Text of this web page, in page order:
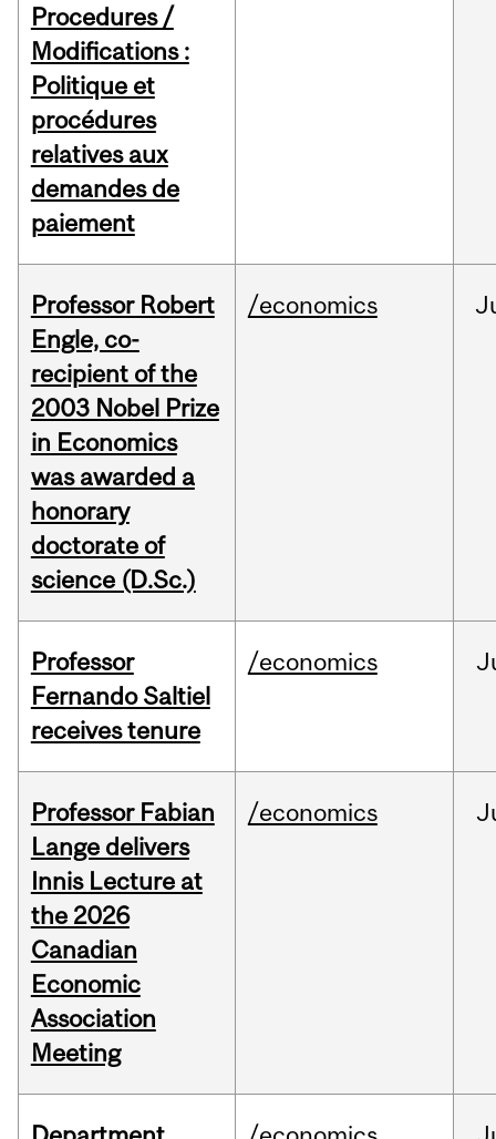
Procedures /
Modifications :
Politique et
procédures
relatives aux
demandes de
paiement
Professor Robert
Engle, co-
recipient of the
2003 Nobel Prize
in Economics
was awarded a
honorary
doctorate of
science (D.Sc.)
/economics
Professor
Fernando Saltiel
receives tenure
/economics
Professor Fabian
Lange delivers
Innis Lecture at
the 2026
Canadian
Economic
Association
Meeting
/economics